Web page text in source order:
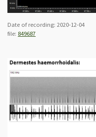
Date of recording: 2020-12-
file: 849687